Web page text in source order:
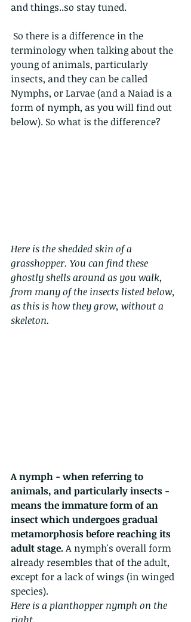
and things..so stay tuned.
terminology when talking about the
young of animals, particularly
insects, and they can be called
Nymphs, or Larvae (and a Naiad is a
form of nymph, as you will find out
below). So what is the difference?
Here is the shedded skin of a
grasshopper. You can find these
ghostly shells around as you walk,
from many of the insects listed below,
as this is how they grow, without a
skeleton.
A nymph - when referring to
animals, and particularly insects -
means the immature form of an
insect which undergoes gradual
metamorphosis before reaching its
adult stage. A nymph's overall form
already resembles that of the adult,
except for a lack of wings (in winged
species).
Here is a planthopper nymph on the
right.